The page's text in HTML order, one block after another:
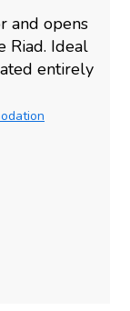
and opens
Riad. Ideal
entirely